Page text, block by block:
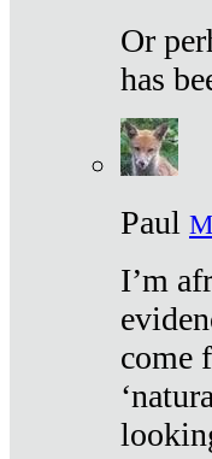
Or
has
Paul
I’m
come